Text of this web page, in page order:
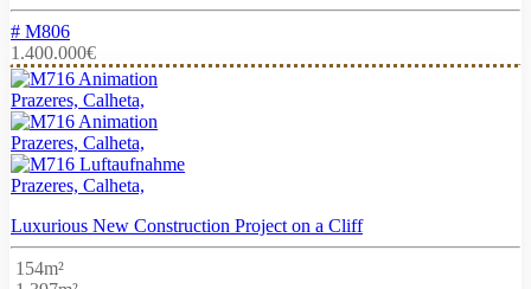
# M806
1.400.000€
Prazeres, Calheta,
Prazeres, Calheta,
Prazeres, Calheta,
Luxurious New Construction Project on a Cliff
154m²